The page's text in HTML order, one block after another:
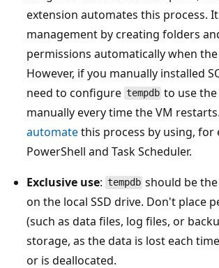
extension automates this process.
management by creating folders
permissions automatically when
However, if you manually installed
need to configure tempdb to use
manually every time the VM
automatethis process by using, for
PowerShell and Task Scheduler.
Exclusive use: tempdb should be
on the local SSD drive. Don't place
(such as data files, log files, or
storage, as the data is lost each
or is deallocated.